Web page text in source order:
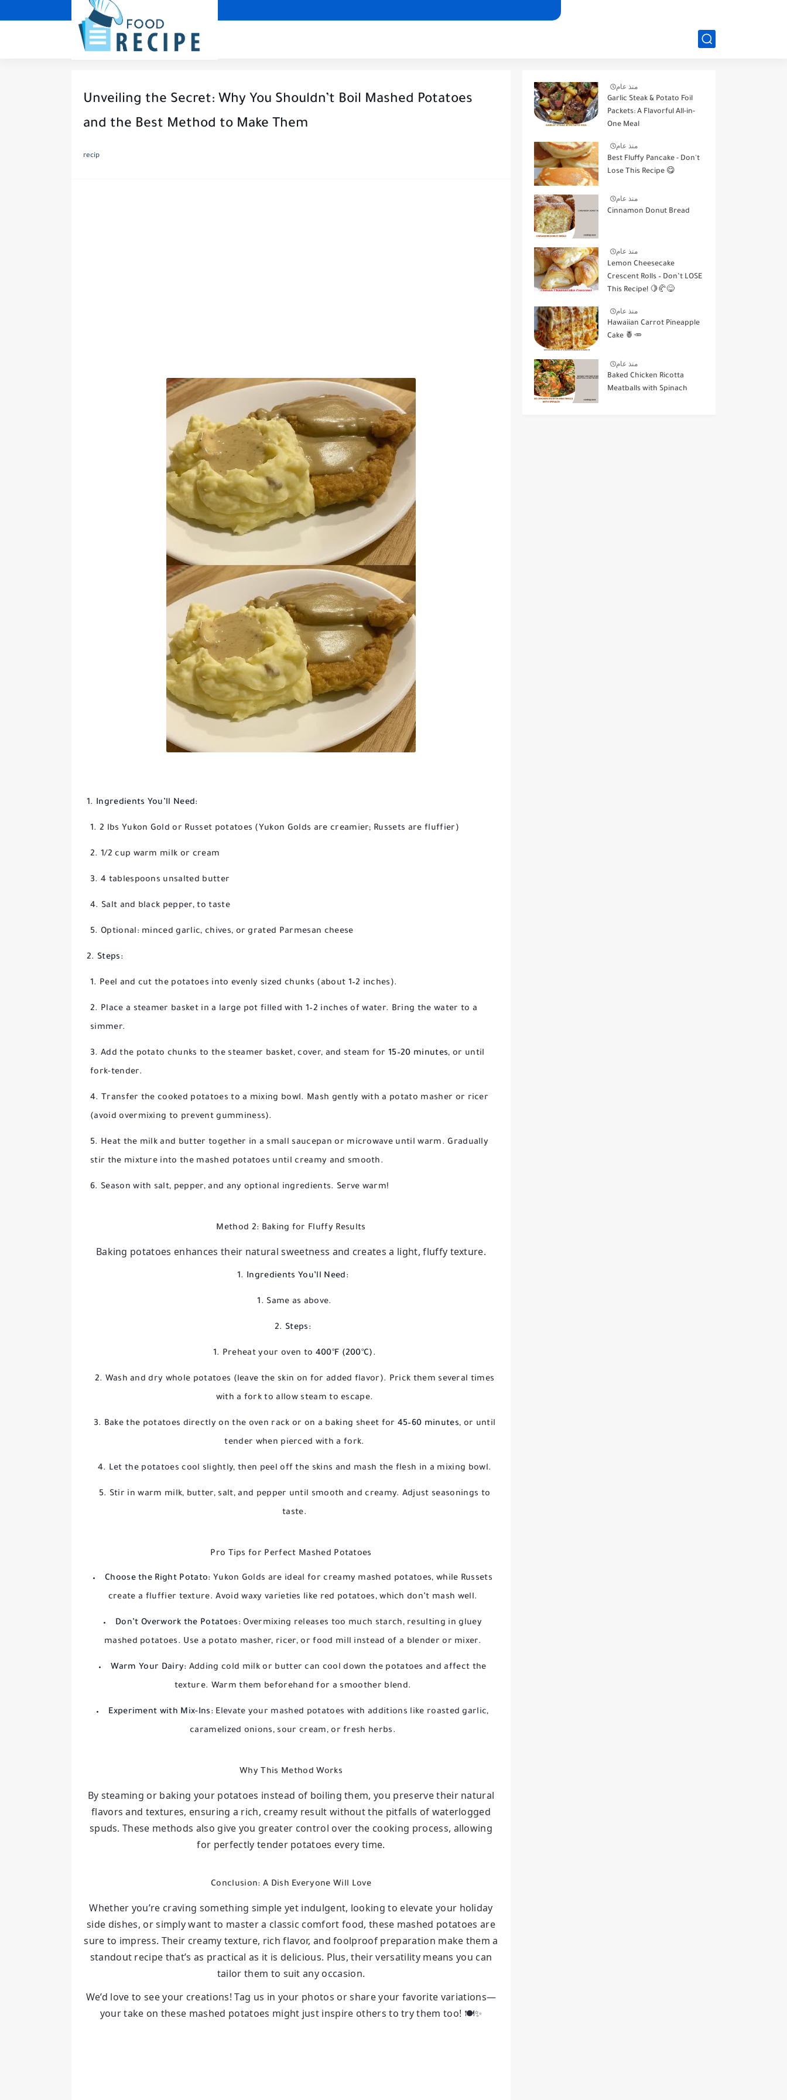
Unveiling the Secret: Why You Shouldn’t Boil Mashed Potatoes
and the Best Method to Make Them
recip
Ingredients You’ll Need:
2 lbs Yukon Gold or Russet potatoes (Yukon Golds are creamier; Russets are fluffier)
1/2 cup warm milk or cream
4 tablespoons unsalted butter
Salt and black pepper, to taste
Optional: minced garlic, chives, or grated Parmesan cheese
Steps:
Peel and cut the potatoes into evenly sized chunks (about 1–2 inches).
Place a steamer basket in a large pot filled with 1–2 inches of water. Bring the water to a
simmer.
Add the potato chunks to the steamer basket, cover, and steam for 15–20 minutes, or until
fork-tender.
Transfer the cooked potatoes to a mixing bowl. Mash gently with a potato masher or ricer
(avoid overmixing to prevent gumminess).
Heat the milk and butter together in a small saucepan or microwave until warm. Gradually
stir the mixture into the mashed potatoes until creamy and smooth.
Season with salt, pepper, and any optional ingredients. Serve warm!
Method 2: Baking for Fluffy Results
Baking potatoes enhances their natural sweetness and creates a light, fluffy texture.
Ingredients You’ll Need:
Same as above.
Steps:
Preheat your oven to 400°F (200°C).
Wash and dry whole potatoes (leave the skin on for added flavor). Prick them several times
with a fork to allow steam to escape.
Bake the potatoes directly on the oven rack or on a baking sheet for 45–60 minutes, or until
tender when pierced with a fork.
Let the potatoes cool slightly, then peel off the skins and mash the flesh in a mixing bowl.
Stir in warm milk, butter, salt, and pepper until smooth and creamy. Adjust seasonings to
taste.
Pro Tips for Perfect Mashed Potatoes
Choose the Right Potato: Yukon Golds are ideal for creamy mashed potatoes, while Russets
create a fluffier texture. Avoid waxy varieties like red potatoes, which don’t mash well.
Don’t Overwork the Potatoes: Overmixing releases too much starch, resulting in gluey
mashed potatoes. Use a potato masher, ricer, or food mill instead of a blender or mixer.
Warm Your Dairy: Adding cold milk or butter can cool down the potatoes and affect the
texture. Warm them beforehand for a smoother blend.
Experiment with Mix-Ins: Elevate your mashed potatoes with additions like roasted garlic,
caramelized onions, sour cream, or fresh herbs.
Why This Method Works
By steaming or baking your potatoes instead of boiling them, you preserve their natural
flavors and textures, ensuring a rich, creamy result without the pitfalls of waterlogged
spuds. These methods also give you greater control over the cooking process, allowing
for perfectly tender potatoes every time.
Conclusion: A Dish Everyone Will Love
Whether you’re craving something simple yet indulgent, looking to elevate your holiday
side dishes, or simply want to master a classic comfort food, these mashed potatoes are
sure to impress. Their creamy texture, rich flavor, and foolproof preparation make them a
standout recipe that’s as practical as it is delicious. Plus, their versatility means you can
tailor them to suit any occasion.
We’d love to see your creations! Tag us in your photos or share your favorite variations—
your take on these mashed potatoes might just inspire others to try them too! 🍽️✨
منذ عام
Garlic Steak & Potato Foil
Packets: A Flavorful All-in-
One Meal
منذ عام
Best Fluffy Pancake - Don't
Lose This Recipe 😋
منذ عام
Cinnamon Donut Bread
منذ عام
Lemon Cheesecake
Crescent Rolls – Don’t LOSE
This Recipe! 🍋🥐😋
منذ عام
Hawaiian Carrot Pineapple
Cake 🍍🥕
منذ عام
Baked Chicken Ricotta
Meatballs with Spinach